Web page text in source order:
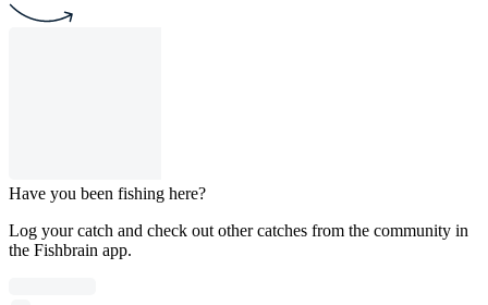
Have you been fishing here?
Log your catch and check out other catches from the community in
the Fishbrain app.